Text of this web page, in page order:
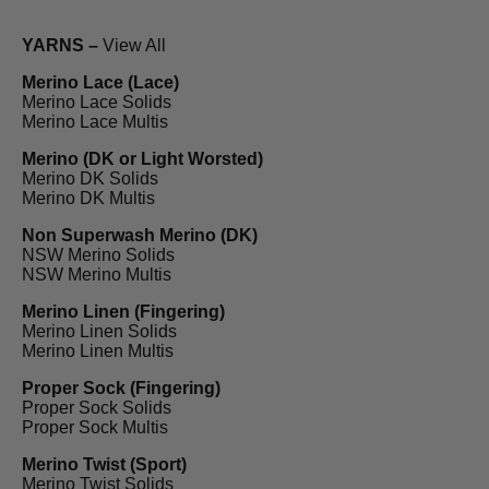
YARNS – View All
Merino Lace (Lace)
Merino Lace Solids
Merino Lace Multis
Merino (DK or Light Worsted)
Merino DK Solids
Merino DK Multis
Non Superwash Merino (DK)
NSW Merino Solids
NSW Merino Multis
Merino Linen (Fingering)
Merino Linen Solids
Merino Linen Multis
Proper Sock (Fingering)
Proper Sock Solids
Proper Sock Multis
Merino Twist (Sport)
Merino Twist Solids